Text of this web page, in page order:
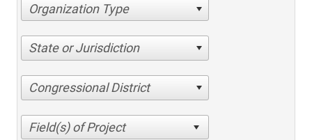
Organization Type
State or Jurisdiction
Congressional District